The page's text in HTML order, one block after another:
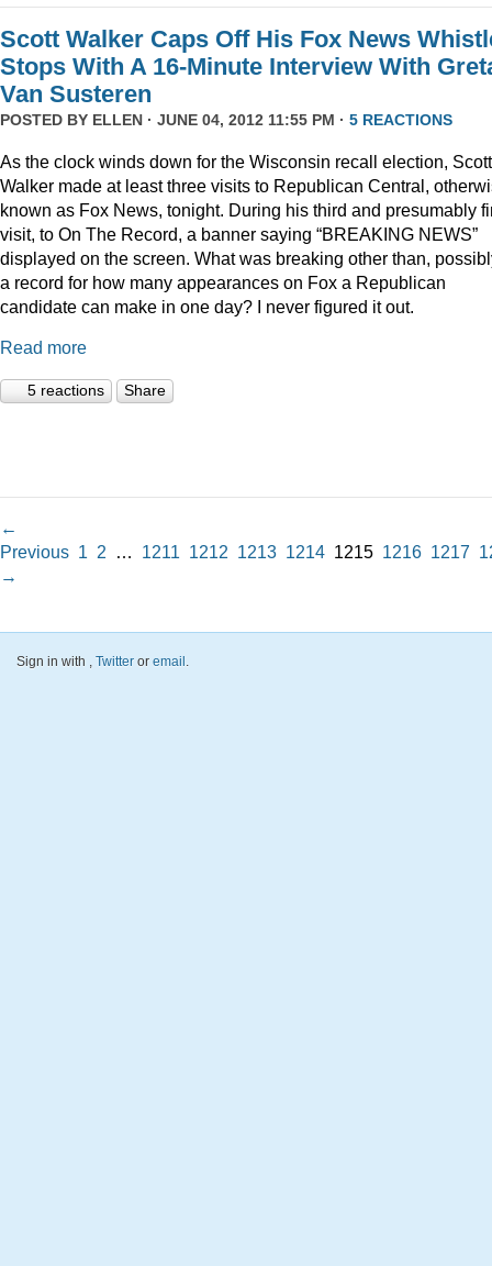
Scott Walker Caps Off His Fox News
Stops With A 16-Minute Interview With
Van Susteren
POSTED BY ELLEN · JUNE 04, 2012 11:55 PM · 5 REACTIONS
As the clock winds down for the Wisconsin recall election, Scott
Walker made at least three visits to Republican Central,
known as Fox News, tonight. During his third and presumably
visit, to On The Record, a banner saying “BREAKING NEWS”
displayed on the screen. What was breaking other than,
a record for how many appearances on Fox a Republican
candidate can make in one day? I never figured it out.
Read more
5 reactions Share
←
Previous 1 2 … 1211 1212 1213 1214 1215 1216 1217
→
Sign in with , Twitter or email .